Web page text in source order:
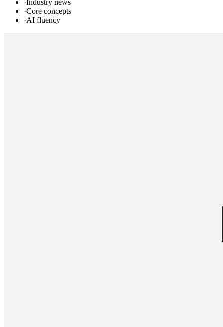
·Industry news
·Core concepts
·AI fluency